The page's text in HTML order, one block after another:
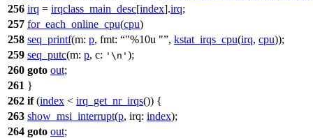
256 irq = irqclass_main_desc[index].irq;
257 for_each_online_cpu(cpu)
258 seq_printf(m: p, fmt: "%10u " , kstat_irqs_cpu(irq, cpu));
259 seq_putc(m: p, c: '\n' );
260 goto out;
261 }
262 if(index < irq_get_nr_irqs()) {
263 show_msi_interrupt(p, irq: index);
264 goto out;